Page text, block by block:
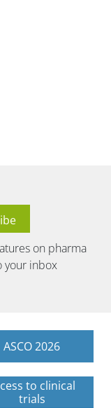
on pharma
your inbox
ASCO 2026
to clinical
trials